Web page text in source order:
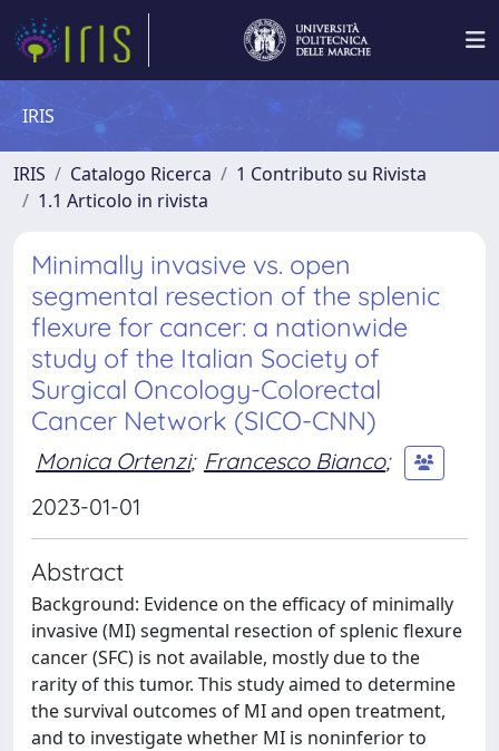
IRIS
IRIS Catalogo Ricerca
1 Contributo su Rivista
1.1 Articolo in rivista
Minimally invasive vs. open
segmental resection of the splenic
flexure for cancer: a nationwide
study of the Italian Society of
Surgical Oncology-Colorectal
Cancer Network (SICO-CNN)
Monica Ortenzi; Francesco Bianco;
2023-01-01
Abstract
Background: Evidence on the efficacy of minimally
invasive (MI) segmental resection of splenic flexure
cancer (SFC) is not available, mostly due to the
rarity of this tumor. This study aimed to determine
the survival outcomes of MI and open treatment,
and to investigate whether MI is noninferior to